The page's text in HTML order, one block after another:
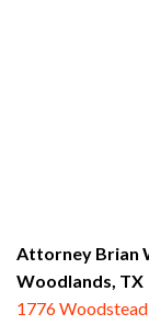
Attorney Brian
Woodlands, TX
1776